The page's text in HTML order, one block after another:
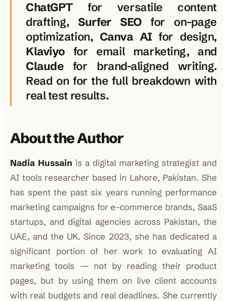
ChatGPTfor versatile content
drafting,Surfer SEOfor on-page
optimization, Canva AIfor design,
Klaviyofor email marketing, and
Claudefor brand-aligned writing.
Read on for the full breakdown with
real test results.
About the Author
Nadia Hussain is a digital marketing strategist and
AI tools researcher based in Lahore, Pakistan. She
has spent the past six years running performance
marketing campaigns for e-commerce brands, SaaS
startups, and digital agencies across Pakistan, the
UAE, and the UK. Since 2023, she has dedicated a
significant portion of her work to evaluating AI
marketing tools — not by reading their product
pages, but by using them on live client accounts
with real budgets and real deadlines. She currently